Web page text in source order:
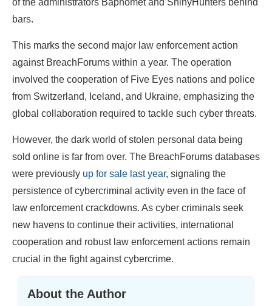
of the administrators Baphomet and ShinyHunters behind
bars.
This marks the second major law enforcement action
against BreachForums within a year. The operation
involved the cooperation of Five Eyes nations and police
from Switzerland, Iceland, and Ukraine, emphasizing the
global collaboration required to tackle such cyber threats.
However, the dark world of stolen personal data being
sold online is far from over. The BreachForums databases
were previously up for sale last year, signaling the
persistence of cybercriminal activity even in the face of
law enforcement crackdowns. As cyber criminals seek
new havens to continue their activities, international
cooperation and robust law enforcement actions remain
crucial in the fight against cybercrime.
About the Author